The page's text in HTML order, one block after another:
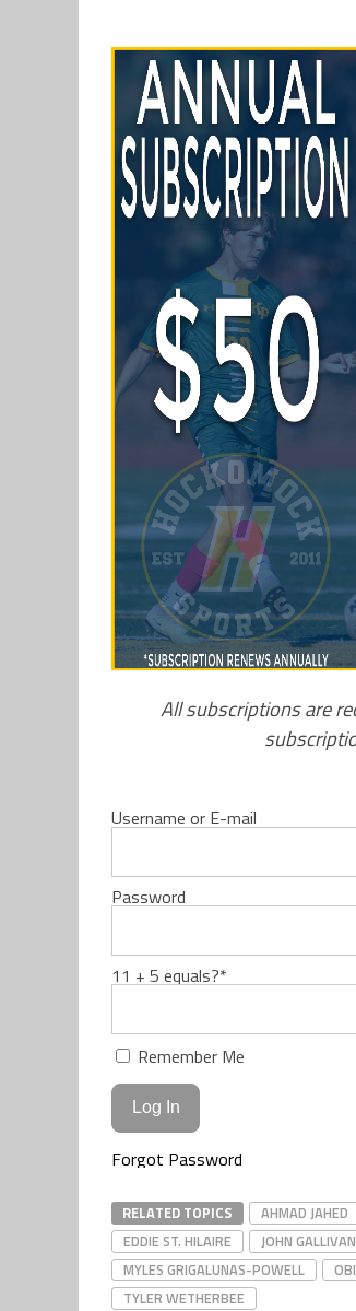
All subscriptions are
Username or E-mail
Password
11 + 5 equals?*
Remember Me
Forgot Password
RELATED TOPICS AHMAD JAHED
EDDIE ST. HILAIRE
JOHN GALLIVAN
MYLES GRIGALUNAS-POWELL
TYLER WETHERBEE